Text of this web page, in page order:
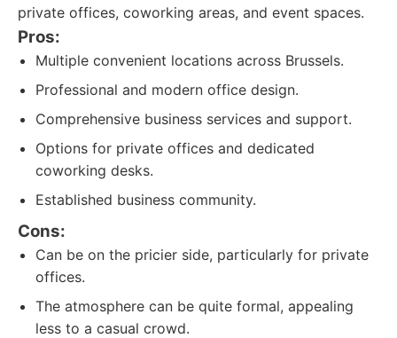
private offices, coworking areas, and event spaces.
Pros:
Multiple convenient locations across Brussels.
Professional and modern office design.
Comprehensive business services and support.
Options for private offices and dedicated
coworking desks.
Established business community.
Cons:
Can be on the pricier side, particularly for private
offices.
The atmosphere can be quite formal, appealing
less to a casual crowd.